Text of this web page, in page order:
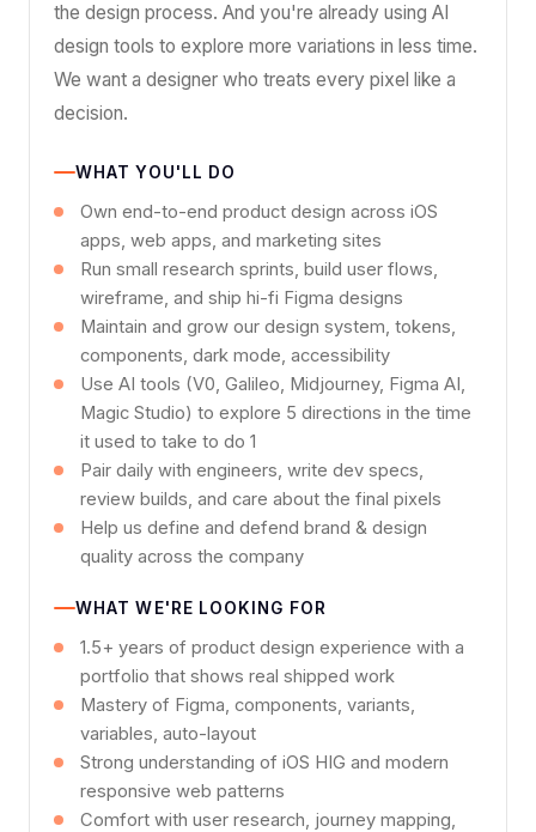
the design process. And you're already using AI
design tools to explore more variations in less time.
We want a designer who treats every pixel like a
decision.
WHAT YOU'LL DO
Own end-to-end product design across iOS
apps, web apps, and marketing sites
Run small research sprints, build user flows,
wireframe, and ship hi-fi Figma designs
Maintain and grow our design system, tokens,
components, dark mode, accessibility
Use AI tools (V0, Galileo, Midjourney, Figma AI,
Magic Studio) to explore 5 directions in the time
it used to take to do 1
Pair daily with engineers, write dev specs,
review builds, and care about the final pixels
Help us define and defend brand & design
quality across the company
WHAT WE'RE LOOKING FOR
1.5+ years of product design experience with a
portfolio that shows real shipped work
Mastery of Figma, components, variants,
variables, auto-layout
Strong understanding of iOS HIG and modern
responsive web patterns
Comfort with user research, journey mapping,